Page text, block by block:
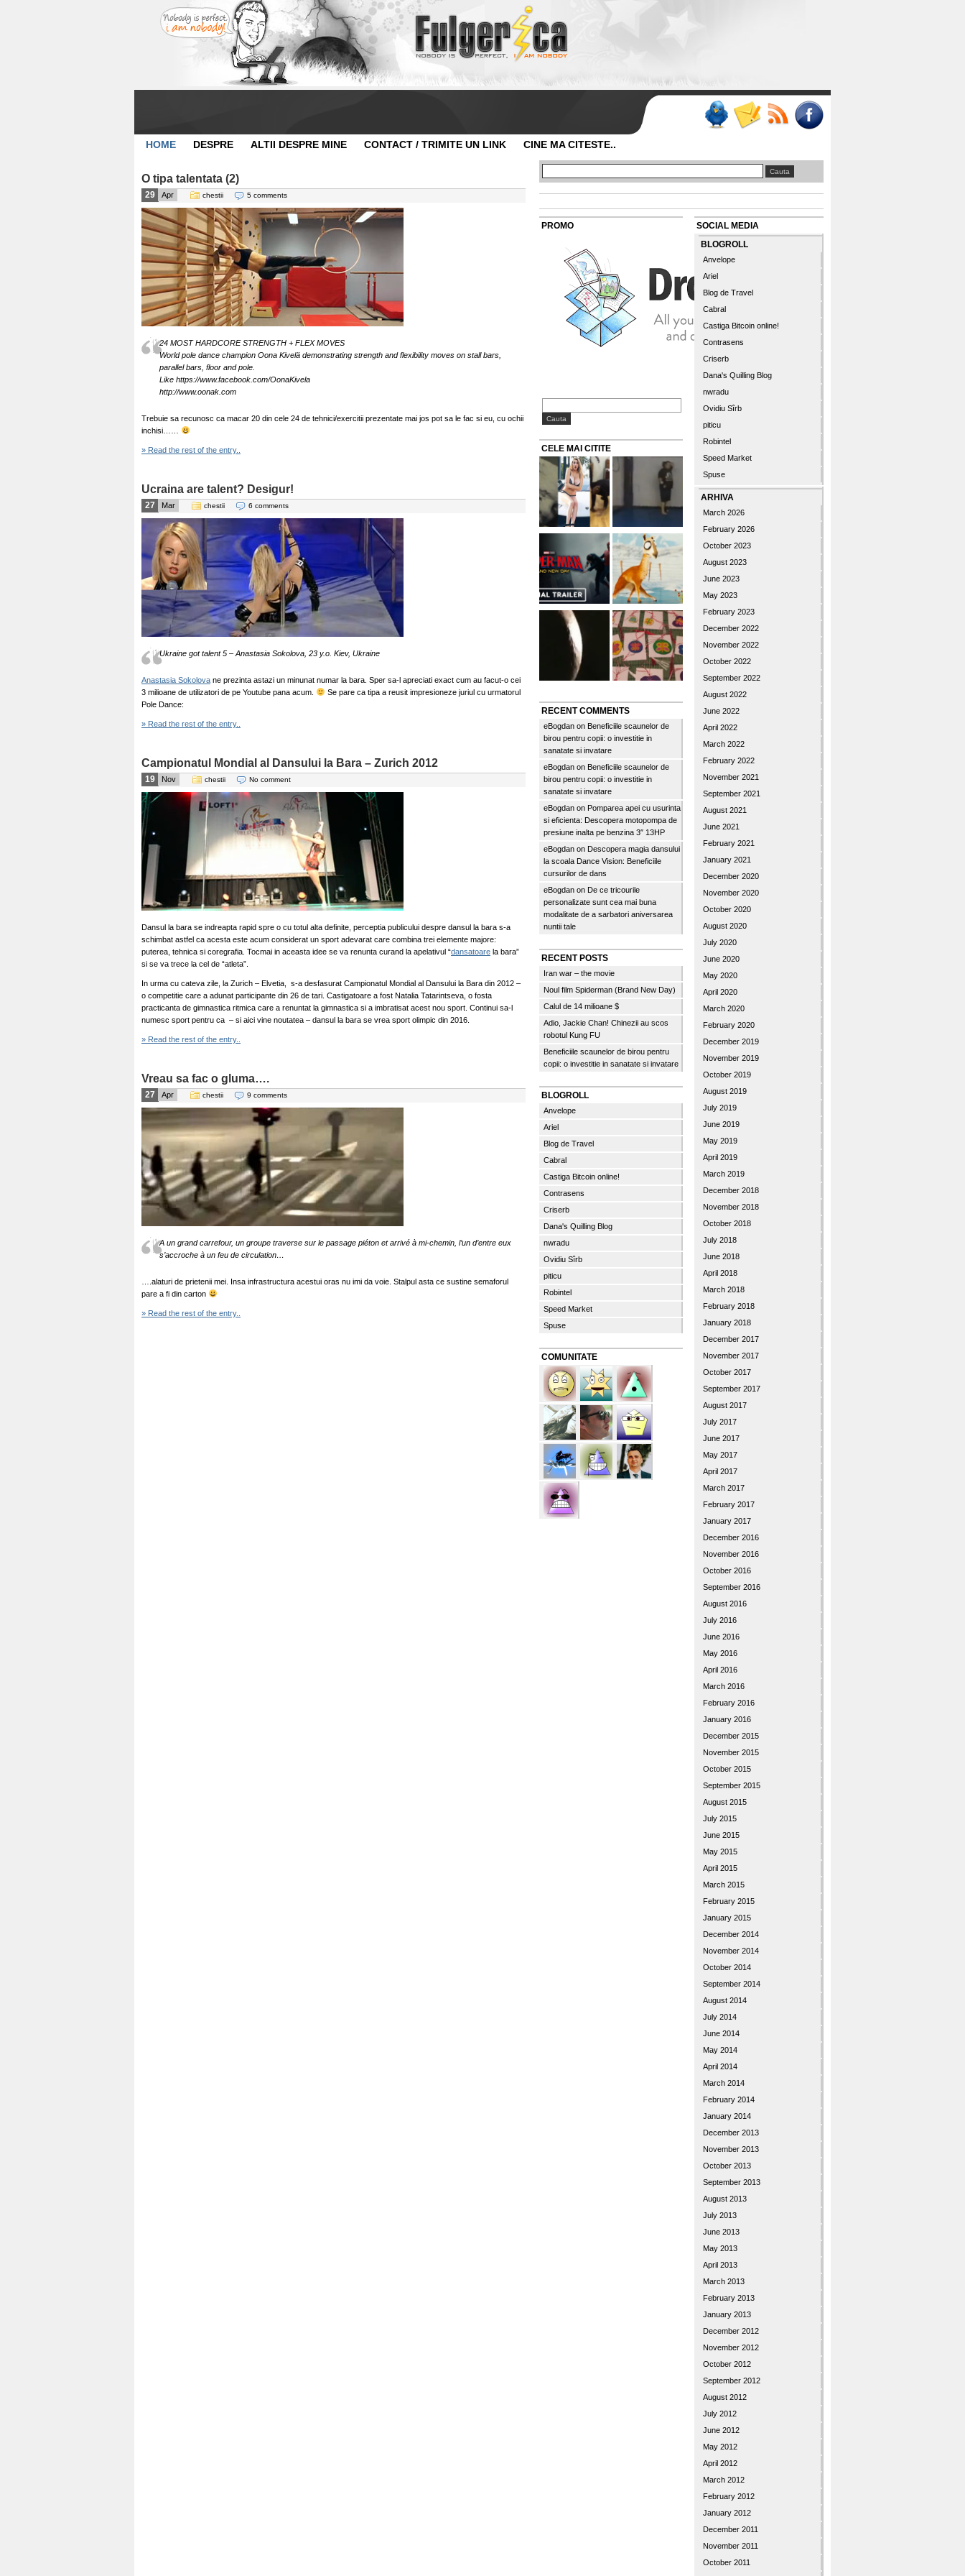
HOME DESPRE ALTII DESPRE MINE CONTACT / TRIMITE UN LINK CINE MA CITESTE..
O tipa talentata (2)
29 Apr chestii 5 comments
24 MOST HARDCORE STRENGTH + FLEX MOVES
World pole dance champion Oona Kivelä demonstrating strength and flexibility moves on stall bars,
parallel bars, floor and pole.
Like https://www.facebook.com/OonaKivela
http://www.oonak.com
Trebuie sa recunosc ca macar 20 din cele 24 de tehnici/exercitii prezentate mai jos pot sa le fac si eu, cu ochii
inchisi……
» Read the rest of the entry..
Ucraina are talent? Desigur!
27 Mar chestii 6 comments
Ukraine got talent 5 – Anastasia Sokolova, 23 y.o. Kiev, Ukraine
Anastasia Sokolova ne prezinta astazi un minunat numar la bara. Sper sa-l apreciati exact cum au facut-o cei
3 milioane de utilizatori de pe Youtube pana acum.
Se pare ca tipa a reusit impresioneze juriul cu urmatorul
Pole Dance:
» Read the rest of the entry..
Campionatul Mondial al Dansului la Bara – Zurich 2012
19 Nov chestii No comment
Dansul la bara se indreapta rapid spre o cu totul alta definite, perceptia publicului despre dansul la bara s-a
schimbat astfel ca acesta este acum considerat un sport adevarat care combina trei elemente majore:
puterea, tehnica si coregrafia. Tocmai in aceasta idee se va renunta curand la apelativul “dansatoare la bara”
si se va trece la cel de “atleta”.
In urma cu cateva zile, la Zurich – Elvetia, s-a desfasurat Campionatul Mondial al Dansului la Bara din 2012 –
o competitie care a adunat participante din 26 de tari. Castigatoare a fost Natalia Tatarintseva, o fosta
practicanta de gimnastica ritmica care a renuntat la gimnastica si a imbratisat acest nou sport. Continui sa-l
numesc sport pentru ca – si aici vine noutatea – dansul la bara se vrea sport olimpic din 2016.
» Read the rest of the entry..
Vreau sa fac o gluma….
27 Apr chestii 9 comments
A un grand carrefour, un groupe traverse sur le passage piéton et arrivé à mi-chemin, l’un d’entre eux
s’accroche à un feu de circulation…
….alaturi de prietenii mei. Insa infrastructura acestui oras nu imi da voie. Stalpul asta ce sustine semaforul
pare a fi din carton
» Read the rest of the entry..
PROMO
CELE MAI CITITE
RECENT COMMENTS
eBogdan on Beneficiile scaunelor de
birou pentru copii: o investitie in
sanatate si invatare
eBogdan on Beneficiile scaunelor de
birou pentru copii: o investitie in
sanatate si invatare
eBogdan on Pomparea apei cu usurinta
si eficienta: Descopera motopompa de
presiune inalta pe benzina 3″ 13HP
eBogdan on Descopera magia dansului
la scoala Dance Vision: Beneficiile
cursurilor de dans
eBogdan on De ce tricourile
personalizate sunt cea mai buna
modalitate de a sarbatori aniversarea
nuntii tale
RECENT POSTS
Iran war – the movie
Noul film Spiderman (Brand New Day)
Calul de 14 milioane $
Adio, Jackie Chan! Chinezii au scos
robotul Kung FU
Beneficiile scaunelor de birou pentru
copii: o investitie in sanatate si invatare
BLOGROLL
Anvelope
Ariel
Blog de Travel
Cabral
Castiga Bitcoin online!
Contrasens
Criserb
Dana's Quilling Blog
nwradu
Ovidiu Sîrb
piticu
Robintel
Speed Market
Spuse
COMUNITATE
SOCIAL MEDIA
BLOGROLL
Anvelope
Ariel
Blog de Travel
Cabral
Castiga Bitcoin online!
Contrasens
Criserb
Dana's Quilling Blog
nwradu
Ovidiu Sîrb
piticu
Robintel
Speed Market
Spuse
ARHIVA
March 2026
February 2026
October 2023
August 2023
June 2023
May 2023
February 2023
December 2022
November 2022
October 2022
September 2022
August 2022
June 2022
April 2022
March 2022
February 2022
November 2021
September 2021
August 2021
June 2021
February 2021
January 2021
December 2020
November 2020
October 2020
August 2020
July 2020
June 2020
May 2020
April 2020
March 2020
February 2020
December 2019
November 2019
October 2019
August 2019
July 2019
June 2019
May 2019
April 2019
March 2019
December 2018
November 2018
October 2018
July 2018
June 2018
April 2018
March 2018
February 2018
January 2018
December 2017
November 2017
October 2017
September 2017
August 2017
July 2017
June 2017
May 2017
April 2017
March 2017
February 2017
January 2017
December 2016
November 2016
October 2016
September 2016
August 2016
July 2016
June 2016
May 2016
April 2016
March 2016
February 2016
January 2016
December 2015
November 2015
October 2015
September 2015
August 2015
July 2015
June 2015
May 2015
April 2015
March 2015
February 2015
January 2015
December 2014
November 2014
October 2014
September 2014
August 2014
July 2014
June 2014
May 2014
April 2014
March 2014
February 2014
January 2014
December 2013
November 2013
October 2013
September 2013
August 2013
July 2013
June 2013
May 2013
April 2013
March 2013
February 2013
January 2013
December 2012
November 2012
October 2012
September 2012
August 2012
July 2012
June 2012
May 2012
April 2012
March 2012
February 2012
January 2012
December 2011
November 2011
October 2011